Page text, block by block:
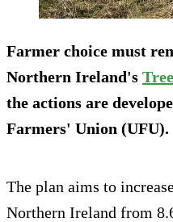
Farmer choice must
Northern Ireland's
the actions are
Farmers' Union (UFU).
The plan aims to
Northern Ireland from